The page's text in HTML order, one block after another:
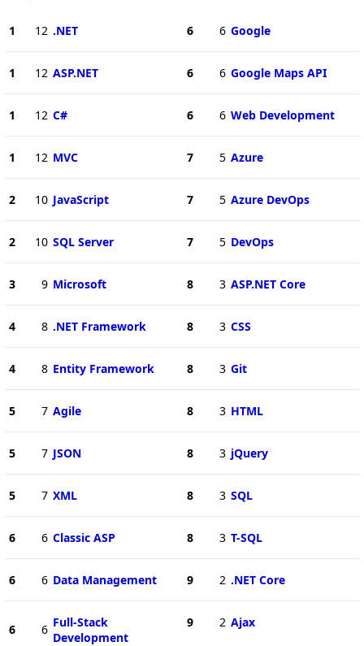
1 12 .NET
1 12 ASP.NET
1 12 C#
1 12 MVC
2 10 JavaScript
2 10 SQL Server
3 9 Microsoft
4 8 .NET Framework
4 8 Entity Framework
5 7 Agile
5 7 JSON
5 7 XML
6 6 Classic ASP
6 6 Data Management
6 6 Full-Stack
Development
6 6 Google
6 6 Google Maps API
6 6 Web Development
7 5 Azure
7 5 Azure DevOps
7 5 DevOps
8 3 ASP.NET Core
8 3 CSS
8 3 Git
8 3 HTML
8 3 jQuery
8 3 SQL
8 3 T-SQL
9 2 .NET Core
9 2 Ajax